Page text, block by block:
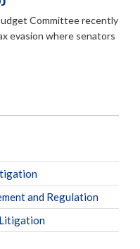
Committee recently
evasion where senators
and Regulation